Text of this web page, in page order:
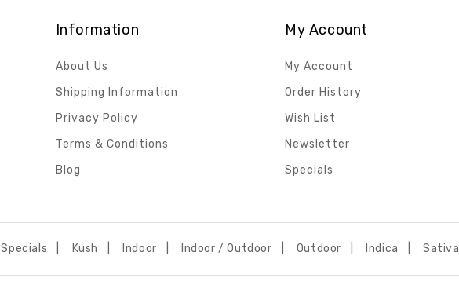
Information
About Us
Shipping Information
Privacy Policy
Terms & Conditions
Blog
My Account
My Account
Order History
Wish List
Newsletter
Specials
Specials Kush Indoor Indoor / Outdoor Outdoor Indica Sativa